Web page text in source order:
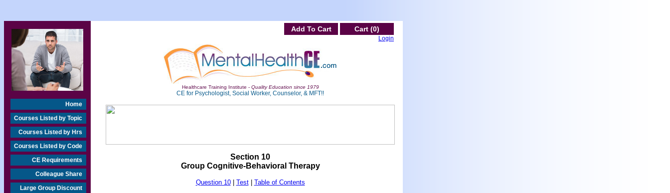
Home
Courses Listed by Topic
Courses Listed by Hrs
Courses Listed by Code
CE Requirements
Colleague Share
Large Group Discount
Add To Cart Cart (0)
Login
Healthcare Training Institute - Quality Education since 1979
CE for Psychologist, Social Worker, Counselor, & MFT!!
Section 10
Group Cognitive-Behavioral Therapy
Question 10 Test| Table of Contents